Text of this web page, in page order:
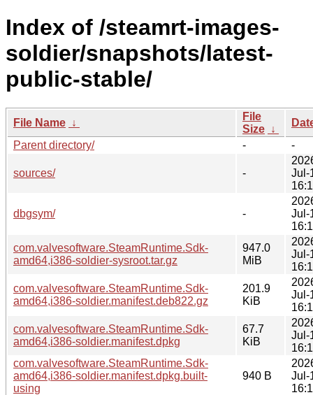
Index of /steamrt-images-
soldier/snapshots/latest-
public-stable/
File Name ↓
File
Size ↓
Parent directory/
- -
sources/ -
Jul-
dbgsym/ -
Jul-
com.valvesoftware.SteamRuntime.Sdk-
amd64,i386-soldier-sysroot.tar.gz
947.0
MiB
Jul-
com.valvesoftware.SteamRuntime.Sdk-
amd64,i386-soldier.manifest.deb822.gz
201.9
KiB
Jul-
com.valvesoftware.SteamRuntime.Sdk-
amd64,i386-soldier.manifest.dpkg
67.7
KiB
Jul-
com.valvesoftware.SteamRuntime.Sdk-
amd64,i386-soldier.manifest.dpkg.built-
using
940 B
Jul-